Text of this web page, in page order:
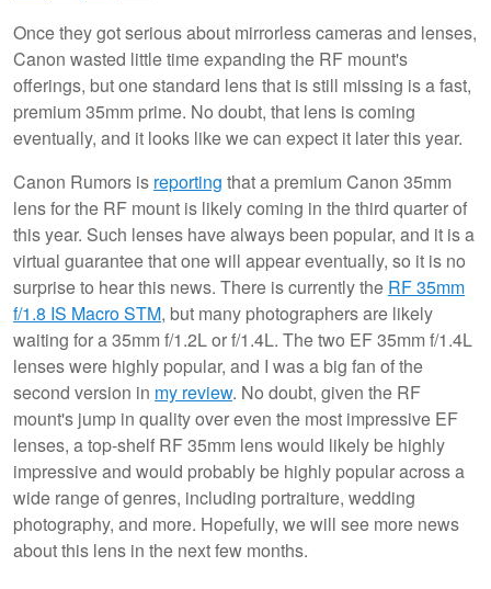
Once they got serious about mirrorless cameras and lenses,
Canon wasted little time expanding the RF mount's
offerings, but one standard lens that is still missing is a fast,
premium 35mm prime. No doubt, that lens is coming
eventually, and it looks like we can expect it later this year.
Canon Rumors is reporting that a premium Canon 35mm
lens for the RF mount is likely coming in the third quarter of
this year. Such lenses have always been popular, and it is a
virtual guarantee that one will appear eventually, so it is no
surprise to hear this news. There is currently the RF 35mm
f/1.8 IS Macro STM, but many photographers are likely
waiting for a 35mm f/1.2L or f/1.4L. The two EF 35mm f/1.4L
lenses were highly popular, and I was a big fan of the
second version in my review. No doubt, given the RF
mount's jump in quality over even the most impressive EF
lenses, a top-shelf RF 35mm lens would likely be highly
impressive and would probably be highly popular across a
wide range of genres, including portraiture, wedding
photography, and more. Hopefully, we will see more news
about this lens in the next few months.